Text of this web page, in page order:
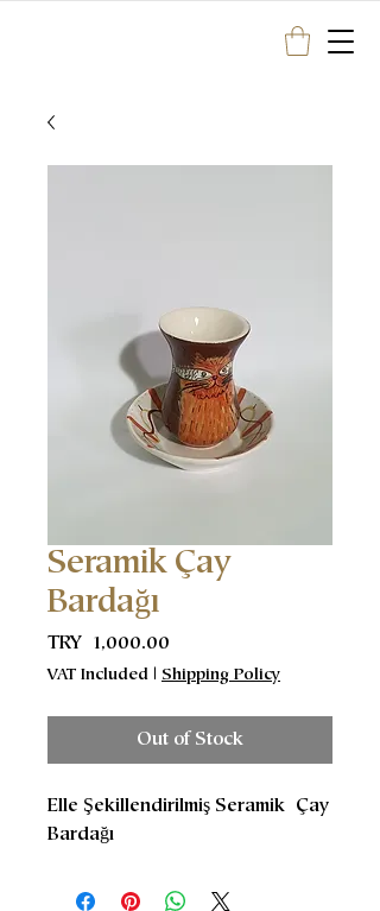
Seramik Çay
Bardağı
TRY 1,000.00
VAT Included | Shipping Policy
Out of Stock
Elle Şekillendirilmiş Seramik Çay
Bardağı